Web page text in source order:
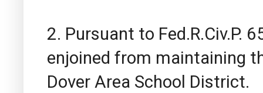
2. Pursuant to Fed.R.Civ.P.
enjoined from maintaining
Dover Area School District.